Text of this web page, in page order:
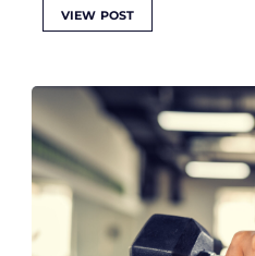
VIEW POST